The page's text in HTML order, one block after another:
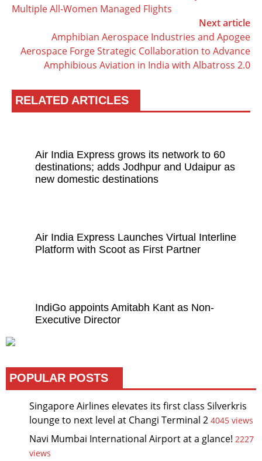
Multiple All-Women Managed Flights
Next article
Amphibian Aerospace Industries and Apogee
Aerospace Forge Strategic Collaboration to Advance
Amphibious Aviation in India with Albatross 2.0
RELATED ARTICLES
Air India Express grows its network to 60
destinations; adds Jodhpur and Udaipur as
new domestic destinations
Air India Express Launches Virtual Interline
Platform with Scoot as First Partner
IndiGo appoints Amitabh Kant as Non-
Executive Director
POPULAR POSTS
Singapore Airlines elevates its first class Silverkris
lounge to next level at Changi Terminal 2 4045 views
Navi Mumbai International Airport at a glance! 2227
views